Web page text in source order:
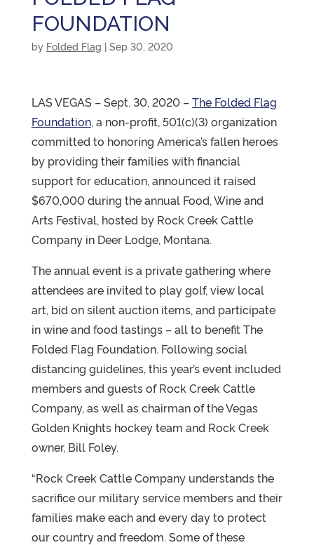
FOUNDATION
by Folded Flag | Sep 30, 2020
LAS VEGAS – Sept. 30, 2020 –The Folded Flag
Foundation, a non-profit, 501(c)(3) organization
committed to honoring America’s fallen heroes
by providing their families with financial
support for education, announced it raised
$670,000 during the annual Food, Wine and
Arts Festival, hosted by Rock Creek Cattle
Company in Deer Lodge, Montana.
The annual event is a private gathering where
attendees are invited to play golf, view local
art, bid on silent auction items, and participate
in wine and food tastings – all to benefit The
Folded Flag Foundation. Following social
distancing guidelines, this year’s event included
members and guests of Rock Creek Cattle
Company, as well as chairman of the Vegas
Golden Knights hockey team and Rock Creek
owner, Bill Foley.
“Rock Creek Cattle Company understands the
sacrifice our military service members and their
families make each and every day to protect
our country and freedom. Some of these